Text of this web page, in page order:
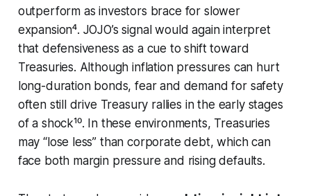
outperform as investors brace for slower
expansion⁴. JOJO’s signal would again interpret
that defensiveness as a cue to shift toward
Treasuries. Although inflation pressures can hurt
long-duration bonds, fear and demand for safety
often still drive Treasury rallies in the early stages
of a shock¹⁰. In these environments, Treasuries
may “lose less” than corporate debt, which can
face both margin pressure and rising defaults.